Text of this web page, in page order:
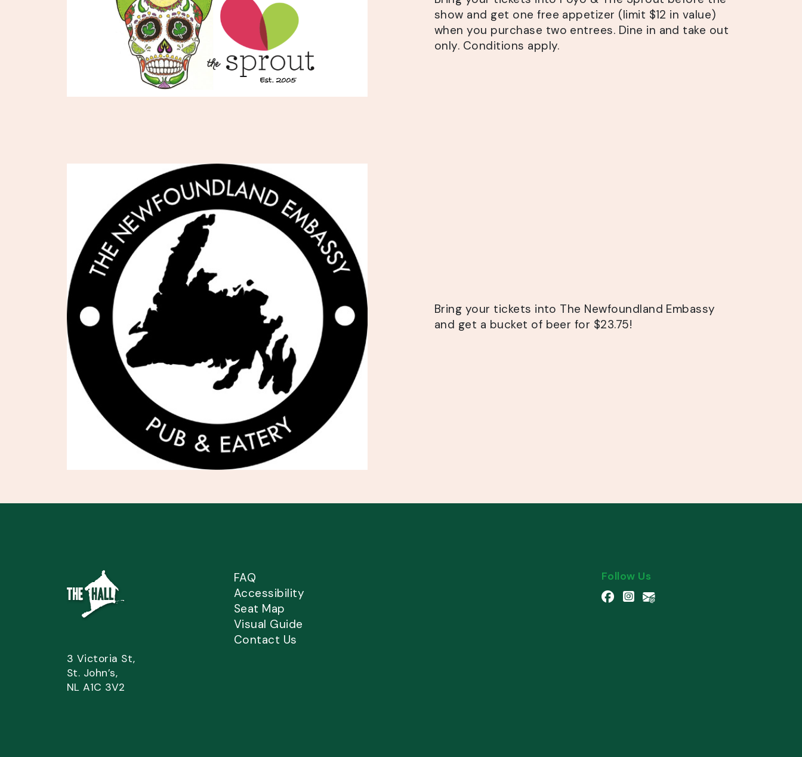
show and get one free appetizer (limit $12 in value)
when you purchase two entrees. Dine in and take out
only. Conditions apply.
Bring your tickets into The Newfoundland Embassy
and get a bucket of beer for $23.75!
3 Victoria St,
St. John’s,
NL A1C 3V2
FAQ
Accessibility
Seat Map
Visual Guide
Contact Us
Follow Us